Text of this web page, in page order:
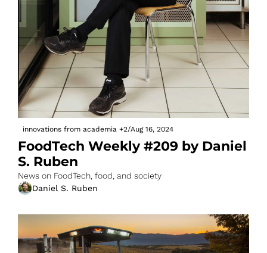
innovations from academia +2/Aug 16, 2024
FoodTech Weekly #209 by Daniel
S. Ruben
News on FoodTech, food, and society
Daniel S. Ruben